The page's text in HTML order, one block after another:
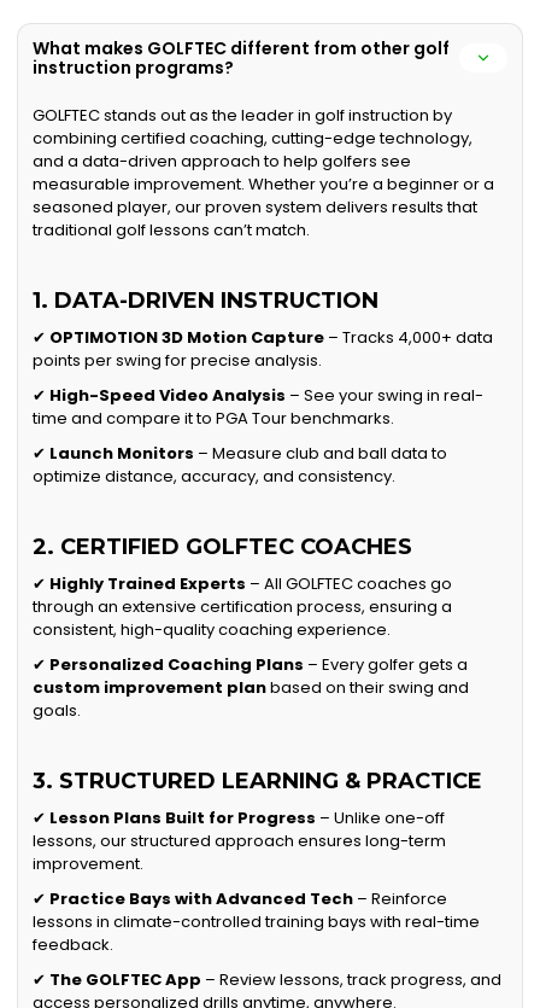
What makes GOLFTEC different from other golf
instruction programs?
GOLFTEC stands out as the leader in golf instruction by
combining certified coaching, cutting-edge technology,
and a data-driven approach to help golfers see
measurable improvement. Whether you’re a beginner or a
seasoned player, our proven system delivers results that
traditional golf lessons can’t match.
1. DATA-DRIVEN INSTRUCTION
✔ OPTIMOTION 3D Motion Capture – Tracks 4,000+ data
points per swing for precise analysis.
✔ High-Speed Video Analysis – See your swing in real-
time and compare it to PGA Tour benchmarks.
✔ Launch Monitors – Measure club and ball data to
optimize distance, accuracy, and consistency.
2. CERTIFIED GOLFTEC COACHES
✔ Highly Trained Experts – All GOLFTEC coaches go
through an extensive certification process, ensuring a
consistent, high-quality coaching experience.
✔ Personalized Coaching Plans – Every golfer gets a
custom improvement planbased on their swing and
goals.
3. STRUCTURED LEARNING & PRACTICE
✔ Lesson Plans Built for Progress – Unlike one-off
lessons, our structured approach ensures long-term
improvement.
✔ Practice Bays with Advanced Tech – Reinforce
lessons in climate-controlled training bays with real-time
feedback.
✔ The GOLFTEC App – Review lessons, track progress, and
access personalized drills anytime, anywhere.